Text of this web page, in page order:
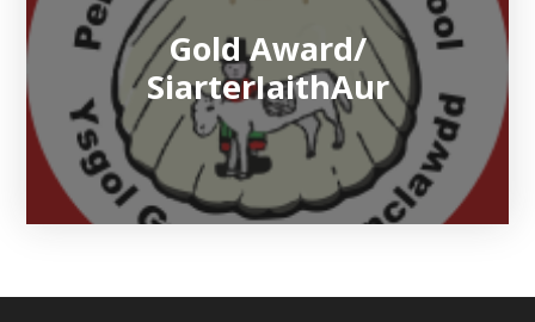
Gold Award/​​​​​​​
SiarterIaithAur